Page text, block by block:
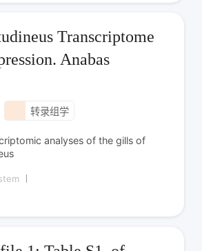
Transcriptome
Anabas
转录组学
analyses of the gills of